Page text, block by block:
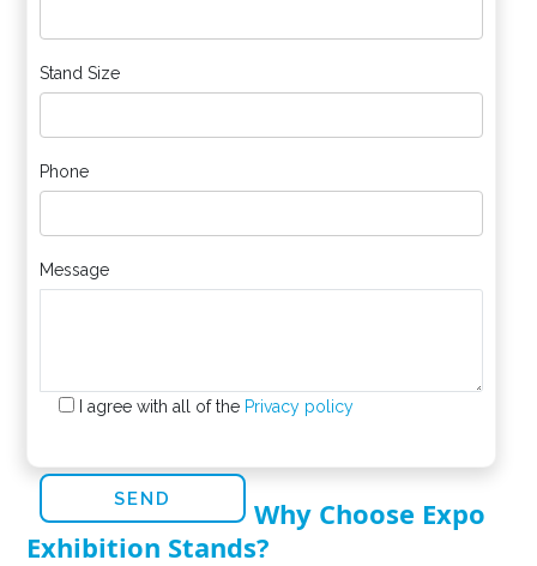
Stand Size
Phone
Message
I agree with all of the Privacy policy
Why Choose Expo
Exhibition Stands?